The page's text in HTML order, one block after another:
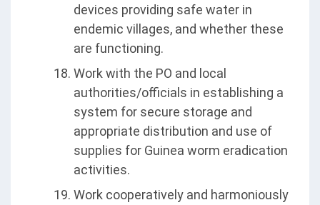
devices providing safe water in
endemic villages, and whether these
are functioning.
Work with the PO and local
authorities/officials in establishing a
system for secure storage and
appropriate distribution and use of
supplies for Guinea worm eradication
activities.
Work cooperatively and harmoniously